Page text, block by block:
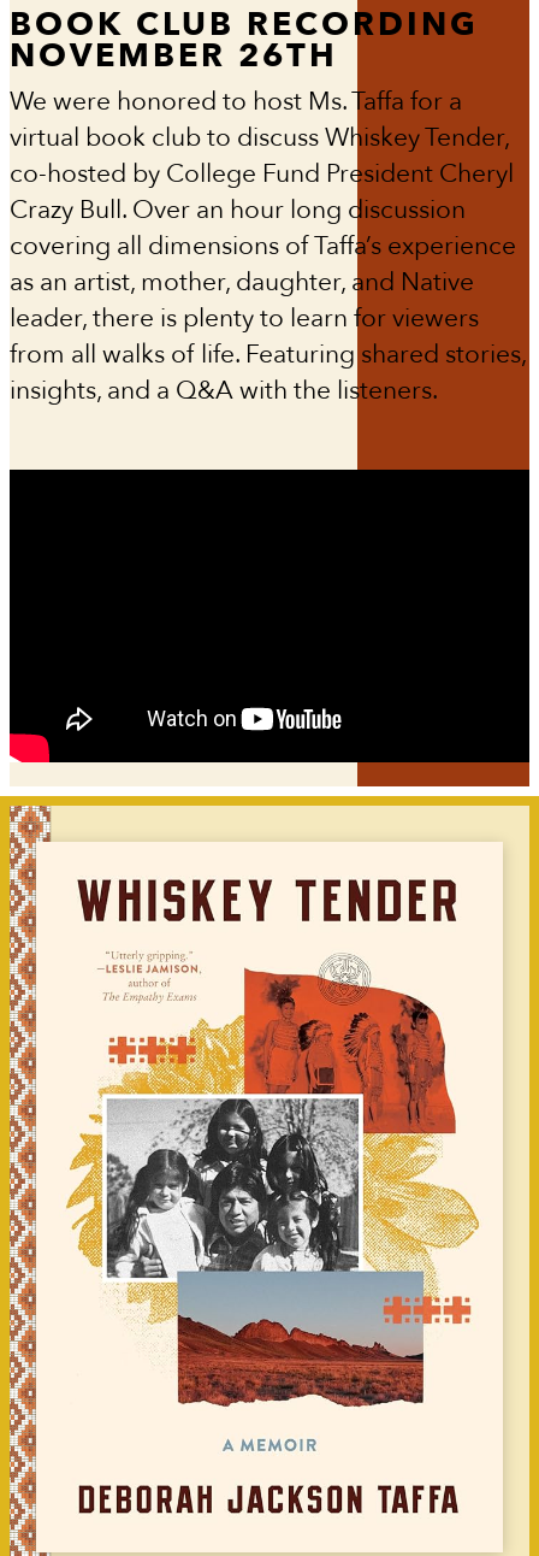
BOOK CLUB RECORDING
NOVEMBER 26TH
We were honored to host Ms. Taffa for a
virtual book club to discuss Whiskey Tender,
co-hosted by College Fund President Cheryl
Crazy Bull. Over an hour long discussion
covering all dimensions of Taffa’s experience
as an artist, mother, daughter, and Native
leader, there is plenty to learn for viewers
from all walks of life. Featuring shared stories,
insights, and a Q&A with the listeners.